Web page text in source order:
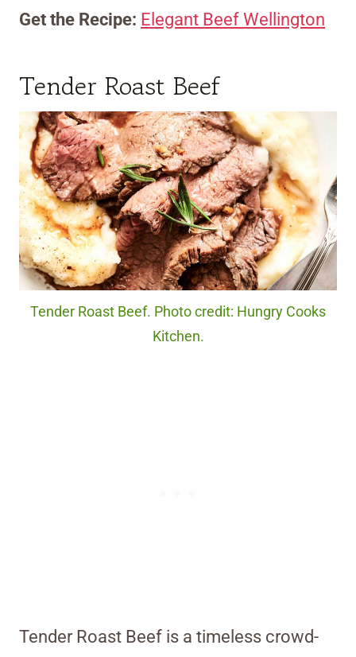
Get the Recipe: Elegant Beef Wellington
Tender Roast Beef
Tender Roast Beef. Photo credit: Hungry Cooks
Kitchen.
Tender Roast Beef is a timeless crowd-